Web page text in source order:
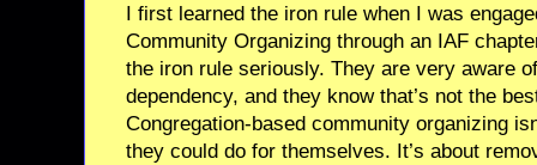
I first learned the iron rule when I was
Community Organizing through an IAF
the iron rule seriously. They are very aware
dependency, and they know that’s not the
Congregation-based community organizing
they could do for themselves. It’s about